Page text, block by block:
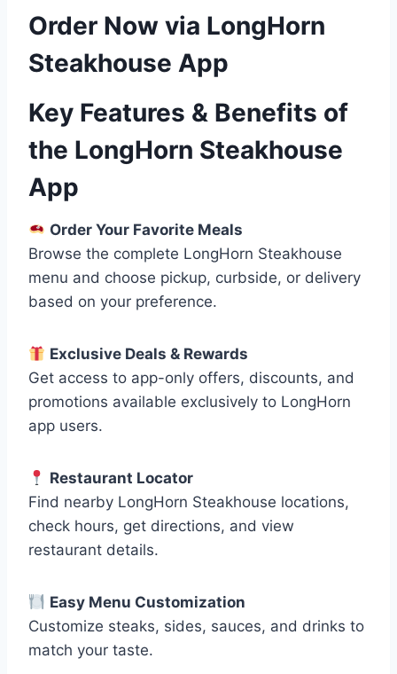
Order Now via LongHorn
Steakhouse App
Key Features & Benefits of
the LongHorn Steakhouse
App
Order Your Favorite Meals
Browse the complete LongHorn Steakhouse
menu and choose pickup, curbside, or delivery
based on your preference.
Exclusive Deals & Rewards
Get access to app-only offers, discounts, and
promotions available exclusively to LongHorn
app users.
Restaurant Locator
Find nearby LongHorn Steakhouse locations,
check hours, get directions, and view
restaurant details.
Easy Menu Customization
Customize steaks, sides, sauces, and drinks to
match your taste.